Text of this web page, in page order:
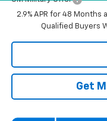
2.9% APR for 48
Qualified Buyers
Get